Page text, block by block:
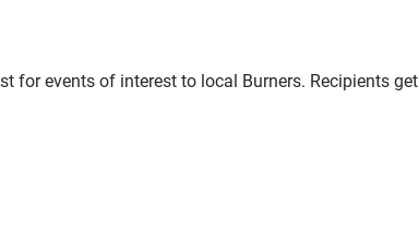
for events of interest to local Burners. Recipients get